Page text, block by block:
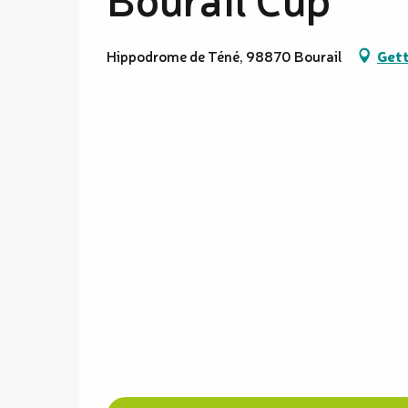
Hippodrome de Téné, 98870 Bourail